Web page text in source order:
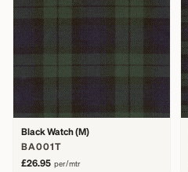
Black Watch (M)
BA001T
£26.95 per/mtr